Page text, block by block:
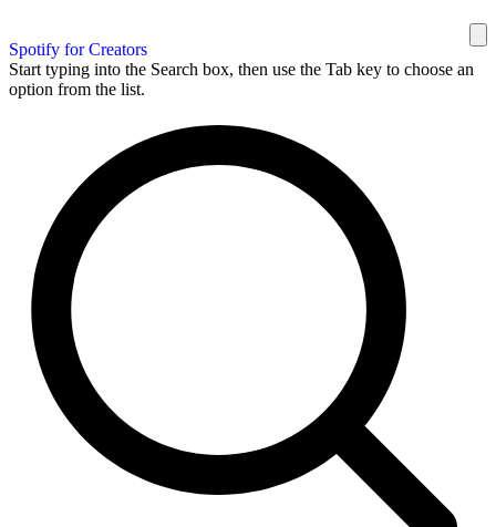
Spotify for Creators
Start typing into the Search box, then use the Tab key to choose an
option from the list.